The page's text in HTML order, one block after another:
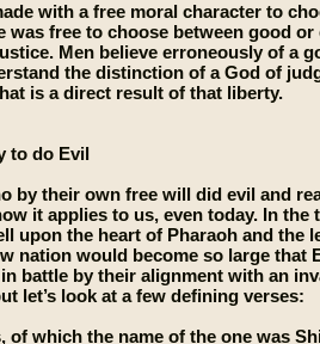
with a free moral character to
free to choose between good
Men believe erroneously of a
the distinction of a God of
is a direct result of that liberty.
to do Evil
by their own free will did evil and
it applies to us, even today. In the
upon the heart of Pharaoh and the
nation would become so large that
battle by their alignment with an
let’s look at a few defining verses:
which the name of the one was